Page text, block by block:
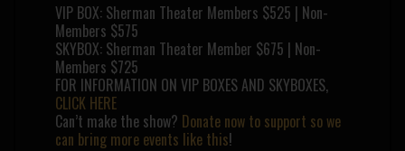
VIP BOX: Sherman Theater Members $525 | Non-
Members $575
SKYBOX: Sherman Theater Member $675 | Non-
Members $725
FOR INFORMATION ON VIP BOXES AND SKYBOXES,
CLICK HERE
Can’t make the show? Donate now to support so we
can bring more events like this!